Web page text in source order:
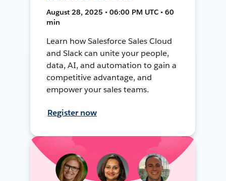
August 28, 2025 • 06:00 PM UTC • 60
min
Learn how Salesforce Sales Cloud
and Slack can unite your people,
data, AI, and automation to gain a
competitive advantage, and
empower your sales teams.
Register now